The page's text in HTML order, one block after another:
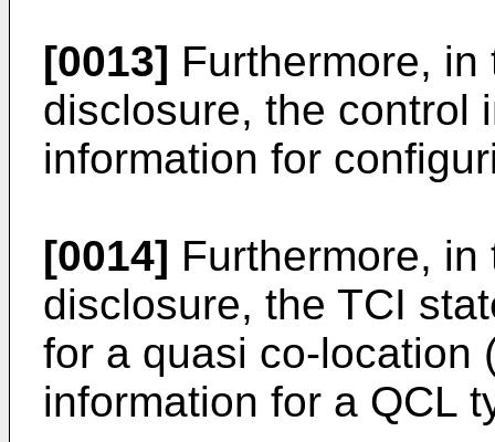
[0013] Furthermore,
disclosure, the control
information for
[0014] Furthermore,
disclosure, the TCI
for a quasi co-location
information for a QCL